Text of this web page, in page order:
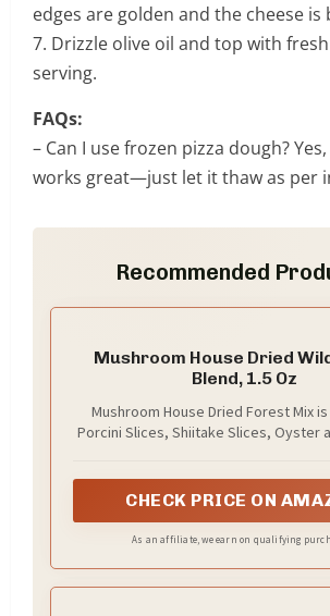
edges are golden and the cheese is
7. Drizzle olive oil and top with
serving.
FAQs:
– Can I use frozen pizza dough?
works great—just let it thaw as per
Recommended
Mushroom House Dried
Blend, 1.5 Oz
Mushroom House Dried Forest Mix
Porcini Slices, Shiitake Slices, Oyster
CHECK PRICE ON
As an affiliate, we earn on qualifying